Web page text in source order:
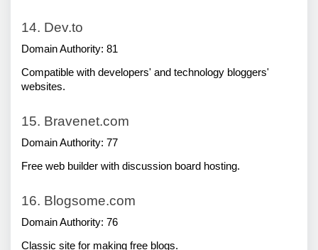
14. Dev.to
Domain Authority: 81
Compatible with developers' and technology bloggers'
websites.
15. Bravenet.com
Domain Authority: 77
Free web builder with discussion board hosting.
16. Blogsome.com
Domain Authority: 76
Classic site for making free blogs.